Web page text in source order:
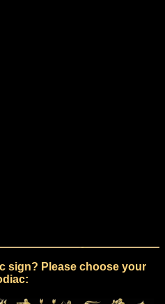
sign? Please choose your